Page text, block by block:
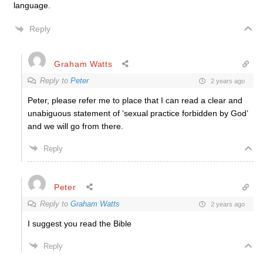
language.
Reply
Graham Watts
Reply to Peter 2 years ago
Peter, please refer me to place that I can read a clear and
unabiguous statement of ‘sexual practice forbidden by God’
and we will go from there.
Reply
Peter
Reply to Graham Watts 2 years ago
I suggest you read the Bible
Reply